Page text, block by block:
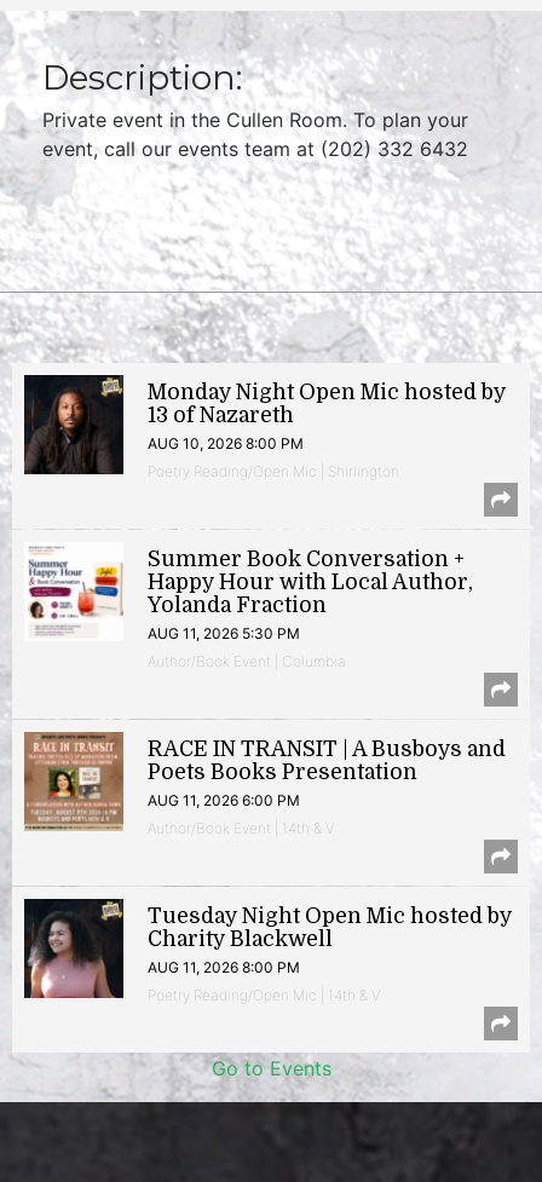
Description:
Private event in the Cullen Room. To plan your
event, call our events team at (202) 332 6432
Monday Night Open Mic hosted by
13 of Nazareth
AUG 10, 2026 8:00 PM
Poetry Reading/Open Mic | Shirlington
Summer Book Conversation +
Happy Hour with Local Author,
Yolanda Fraction
AUG 11, 2026 5:30 PM
Author/Book Event | Columbia
RACE IN TRANSIT | A Busboys and
Poets Books Presentation
AUG 11, 2026 6:00 PM
Author/Book Event | 14th & V
Tuesday Night Open Mic hosted by
Charity Blackwell
AUG 11, 2026 8:00 PM
Poetry Reading/Open Mic | 14th & V
Go to Events